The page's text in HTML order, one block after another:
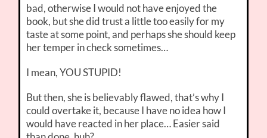
bad, otherwise I would not have enjoyed the
book, but she did trust a little too easily for my
taste at some point, and perhaps she should keep
her temper in check sometimes…
I mean, YOU STUPID!
But then, she is believably flawed, that’s why I
could overtake it, because I have no idea how I
would have reacted in her place… Easier said